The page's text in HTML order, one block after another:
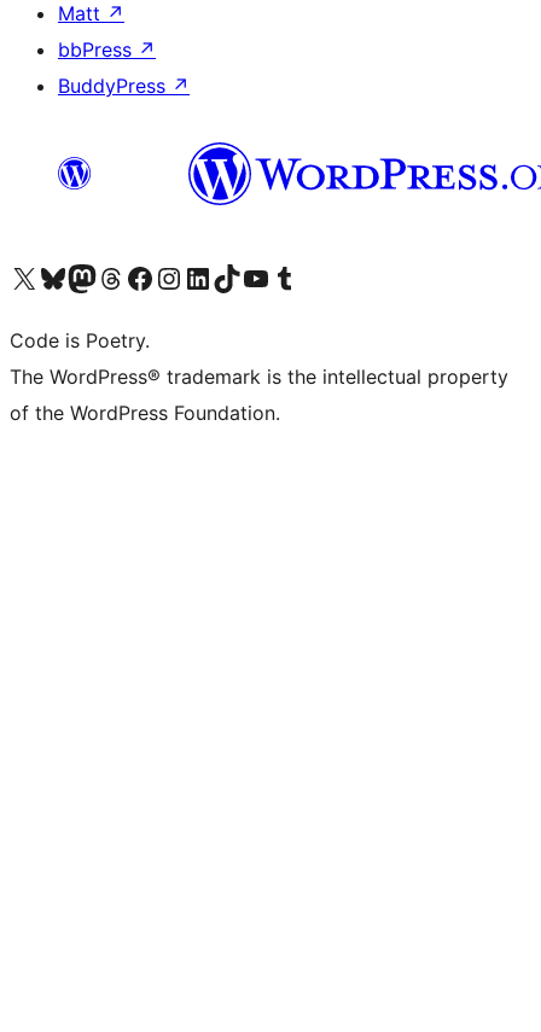
Matt ↗
bbPress ↗
BuddyPress ↗
Visit our X (formerly Twitter) account
Visit our Bluesky account
Visit our Mastodon account
Visit our Threads account
Visit our Facebook page
Visit our Instagram account
Visit our LinkedIn account
Visit our TikTok account
Visit our YouTube channel
Visit our Tumblr account
Code is Poetry.
The WordPress® trademark is the intellectual property
of the WordPress Foundation.